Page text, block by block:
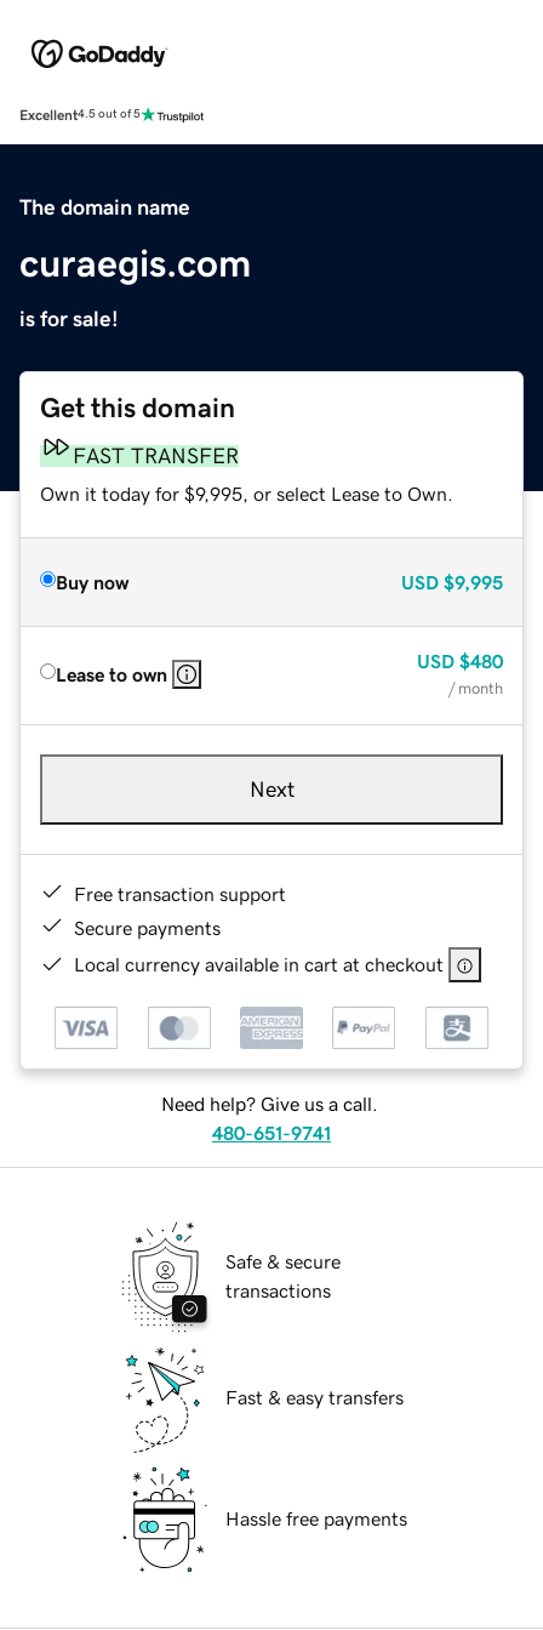
Excellent4.5 out of 5
The domain name
curaegis.com
is for sale!
Get this domain
FAST TRANSFER
Own it today for $9,995, or select Lease to Own.
Buy now USD $9,995
Lease to own
USD $480
/ month
Next
Free transaction support
Secure payments
Local currency available in cart at checkout
Need help? Give us a call.
480-651-9741
Safe & secure
transactions
Fast & easy transfers
Hassle free payments